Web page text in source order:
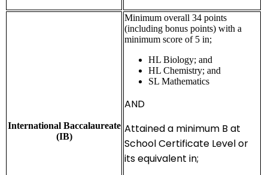
International Baccalaureate
(IB)
Minimum overall 34 points
(including bonus points) with a
minimum score of 5 in;
HL Biology; and
HL Chemistry; and
SL Mathematics
AND
Attained a minimum B at
School Certificate Level or
its equivalent in;